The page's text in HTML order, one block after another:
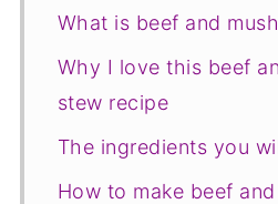
What is beef and
Why I love this beef
stew recipe
The ingredients you
How to make beef